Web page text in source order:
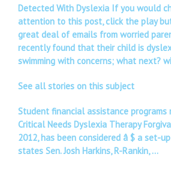
Detected With Dyslexia If you would
attention to this post, click the play
great deal of emails from worried
recently found that their child is
swimming with concerns; what next?
See all stories on this subject
Student financial assistance programs
Critical Needs Dyslexia Therapy
2012, has been considered â $ a set-
states Sen. Josh Harkins, R-Rankin, …